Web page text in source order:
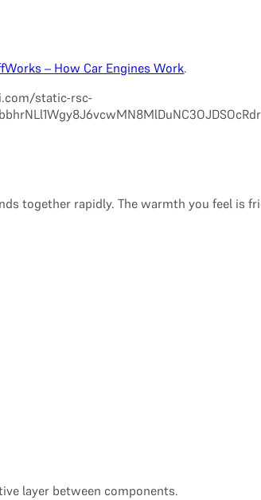
– How Car Engines Work.
together rapidly. The warmth you feel is
layer between components.